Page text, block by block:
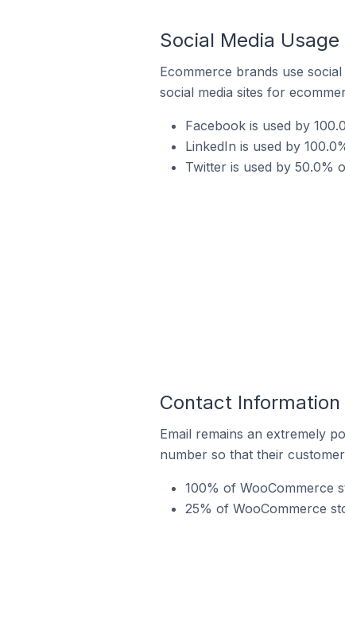
Social Media
Ecommerce brands use
social media sites for
Facebook is used by
LinkedIn is used by
Twitter is used by 50.0%
Contact Information
Email remains an extremely
number so that their
100% of WooCommerce
25% of WooCommerce